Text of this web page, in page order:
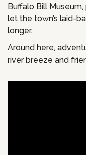
Buffalo Bill
let the town’s laid-
longer.
Around here,
river breeze and